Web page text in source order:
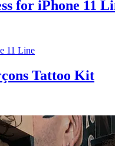
for iPhone 11
Tattoo Kit